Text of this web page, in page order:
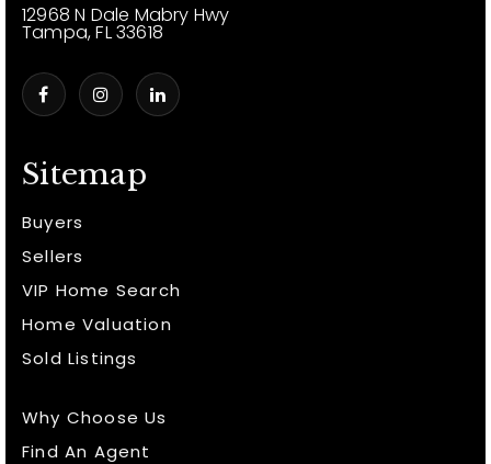
Sitemap
Buyers
Sellers
VIP Home Search
Home Valuation
Sold Listings
Why Choose Us
Find An Agent
12968 N Dale Mabry Hwy
Tampa, FL 33618